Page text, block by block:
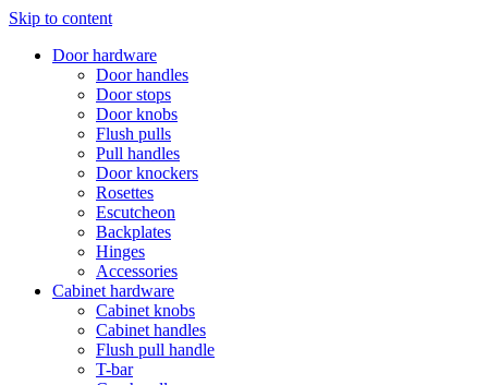
Skip to content
Door hardware
Door handles
Door stops
Door knobs
Flush pulls
Pull handles
Door knockers
Rosettes
Escutcheon
Backplates
Hinges
Accessories
Cabinet hardware
Cabinet knobs
Cabinet handles
Flush pull handle
T-bar